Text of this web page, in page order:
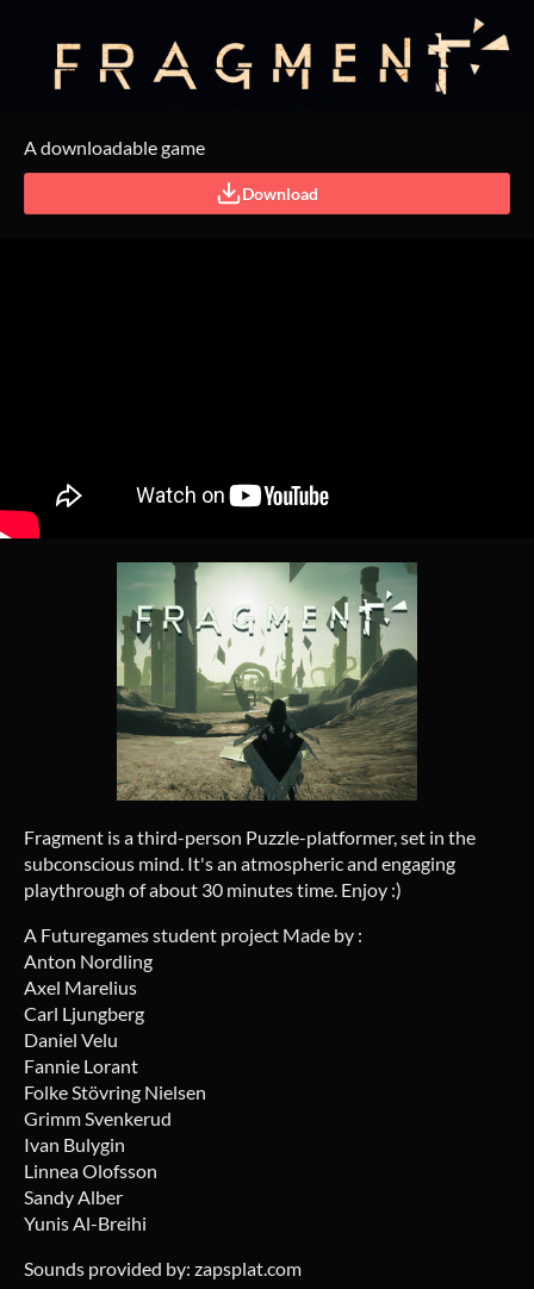
A downloadable game
Download
Fragment is a third-person Puzzle-platformer, set in the
subconscious mind. It's an atmospheric and engaging
playthrough of about 30 minutes time. Enjoy :)
A Futuregames student project Made by :
Anton Nordling
Axel Marelius
Carl Ljungberg
Daniel Velu
Fannie Lorant
Folke Stövring Nielsen
Grimm Svenkerud
Ivan Bulygin
Linnea Olofsson
Sandy Alber
Yunis Al-Breihi
Sounds provided by: zapsplat.com